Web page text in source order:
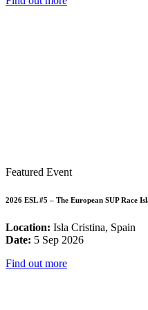
Featured Event
2026 ESL #5 – The European SUP Race
Location: Isla Cristina, Spain
Date: 5 Sep 2026
Find out more